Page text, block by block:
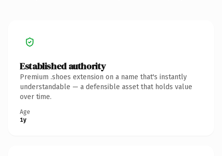
Established authority
Premium .shoes extension on a name that's instantly
understandable — a defensible asset that holds value
over time.
Age
1y